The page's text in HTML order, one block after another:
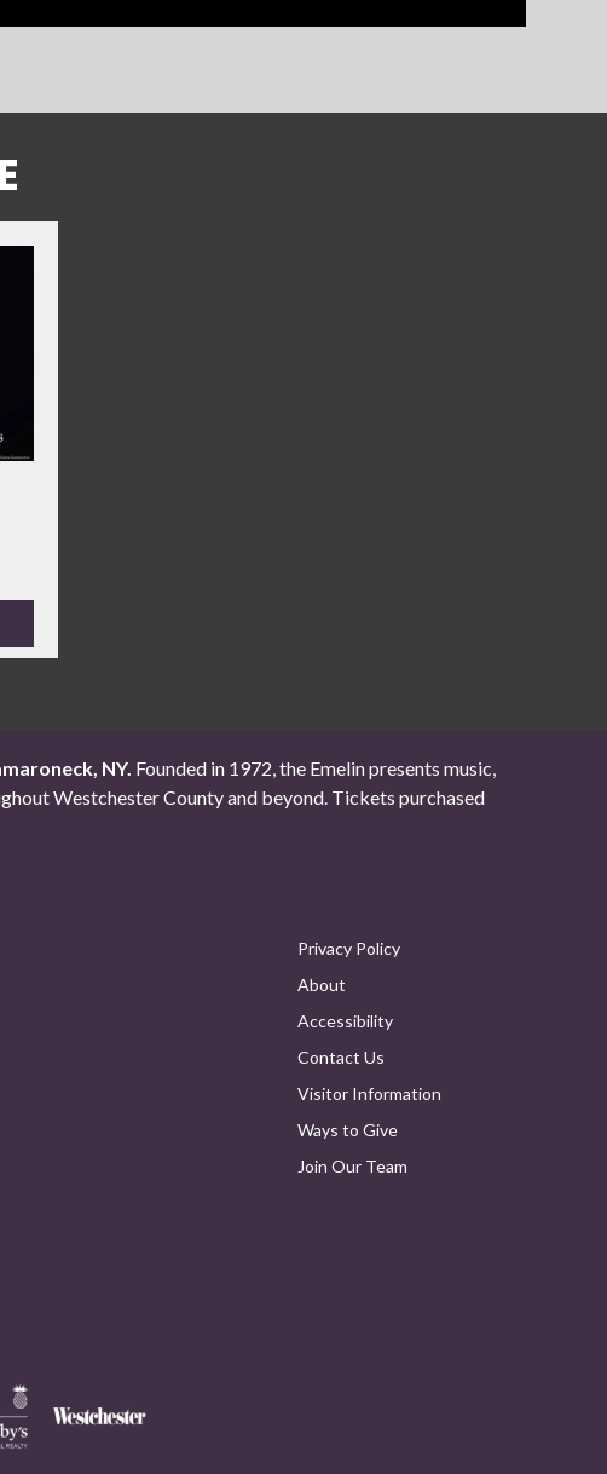
NY. Founded in 1972, the Emelin presents music,
Westchester County and beyond. Tickets purchased
Privacy Policy
About
Accessibility
Contact Us
Visitor Information
Ways to Give
Join Our Team